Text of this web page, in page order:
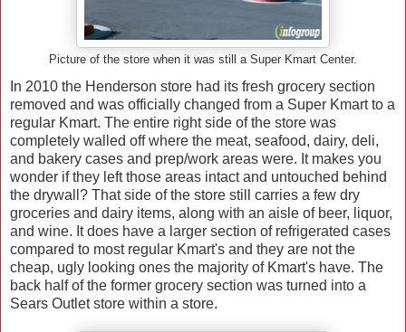
Picture of the store when it was still a Super Kmart Center.
In 2010 the Henderson store had its fresh grocery section
removed and was officially changed from a Super Kmart to a
regular Kmart. The entire right side of the store was
completely walled off where the meat, seafood, dairy, deli,
and bakery cases and prep/work areas were. It makes you
wonder if they left those areas intact and untouched behind
the drywall? That side of the store still carries a few dry
groceries and dairy items, along with an aisle of beer, liquor,
and wine. It does have a larger section of refrigerated cases
compared to most regular Kmart's and they are not the
cheap, ugly looking ones the majority of Kmart's have. The
back half of the former grocery section was turned into a
Sears Outlet store within a store.